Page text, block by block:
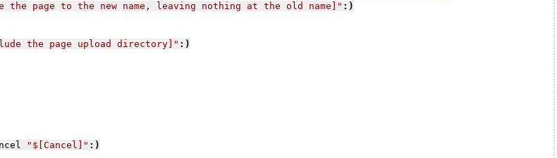
the page to the new name, leaving nothing at the old name] " :)
the page upload directory] " :)
" $[Cancel] " :)